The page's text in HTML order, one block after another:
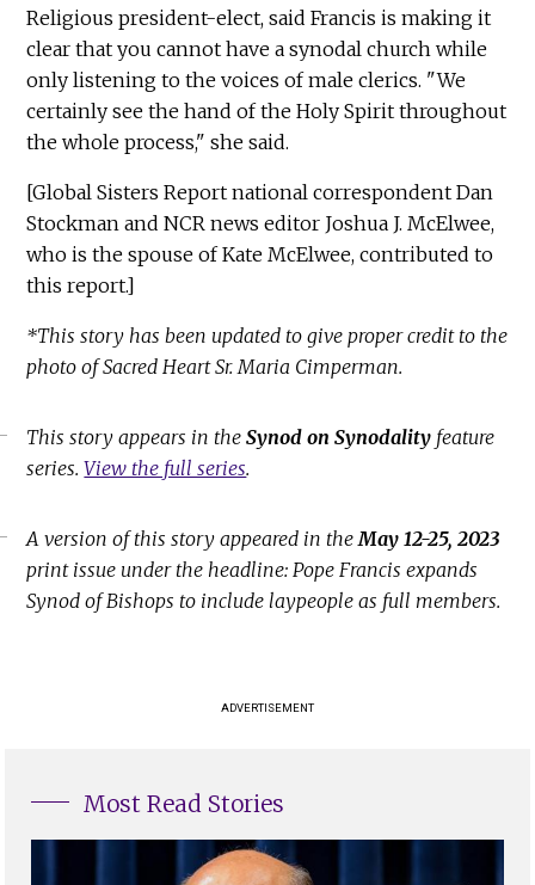
Religious president-elect, said Francis is making it
clear that you cannot have a synodal church while
only listening to the voices of male clerics. "We
certainly see the hand of the Holy Spirit throughout
the whole process," she said.
[Global Sisters Report national correspondent Dan
Stockman and NCR news editor Joshua J. McElwee,
who is the spouse of Kate McElwee, contributed to
this report.]
*This story has been updated to give proper credit to the
photo of Sacred Heart Sr. Maria Cimperman.
This story appears in theSynod on Synodality feature
series.View the full series.
A version of this story appeared in theMay 12-25, 2023
print issue under the headline: Pope Francis expands
Synod of Bishops to include laypeople as full members.
ADVERTISEMENT
Most Read Stories